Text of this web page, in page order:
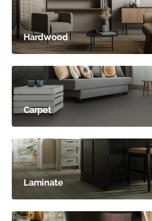
Hardwood
Carpet
Laminate